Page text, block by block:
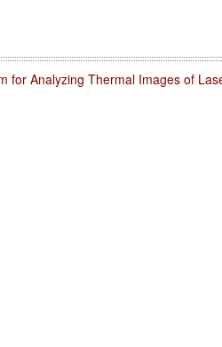
for Analyzing Thermal Images of